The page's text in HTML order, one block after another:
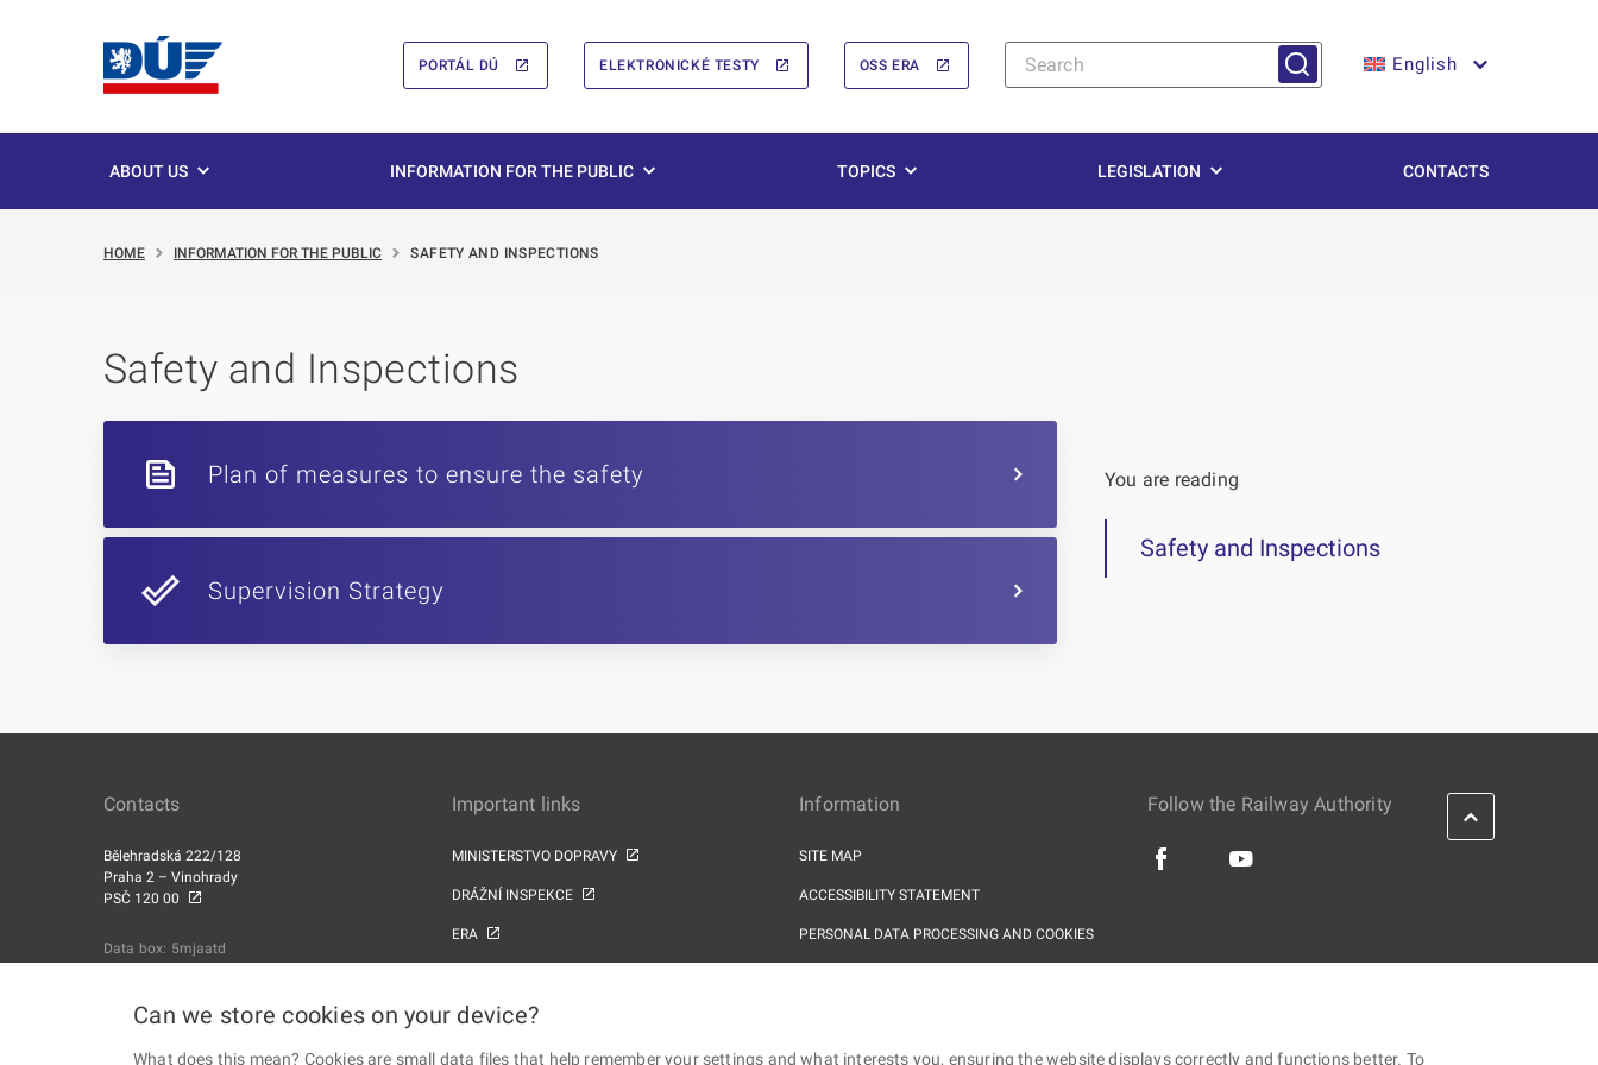
PORTÁL DÚ ELEKTRONICKÉ TESTY OSS ERA English
ABOUT US INFORMATION FOR THE PUBLIC TOPICS LEGISLATION CONTACTS
HOME INFORMATION FOR THE PUBLIC SAFETY AND INSPECTIONS
Safety and Inspections
Plan of measures to ensure the safety
Supervision Strategy
You are reading
Safety and Inspections
Contacts
Bělehradská 222/128
Praha 2 – Vinohrady
PSČ 120 00
Data box: 5mjaatd
Important links
MINISTERSTVO DOPRAVY
DRÁŽNÍ INSPEKCE
ERA
Information
SITE MAP
ACCESSIBILITY STATEMENT
PERSONAL DATA PROCESSING AND COOKIES
Follow the Railway Authority
Can we store cookies on your device?
What does this mean? Cookies are small data files that help remember your settings and what interests you, ensuring the website displays correctly and functions better. To